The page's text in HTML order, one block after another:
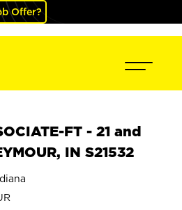
Offer?
FT - 21 and
IN S21532